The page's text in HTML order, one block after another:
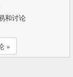
和讨论
»